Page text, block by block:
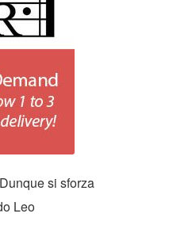
si sforza
Leo